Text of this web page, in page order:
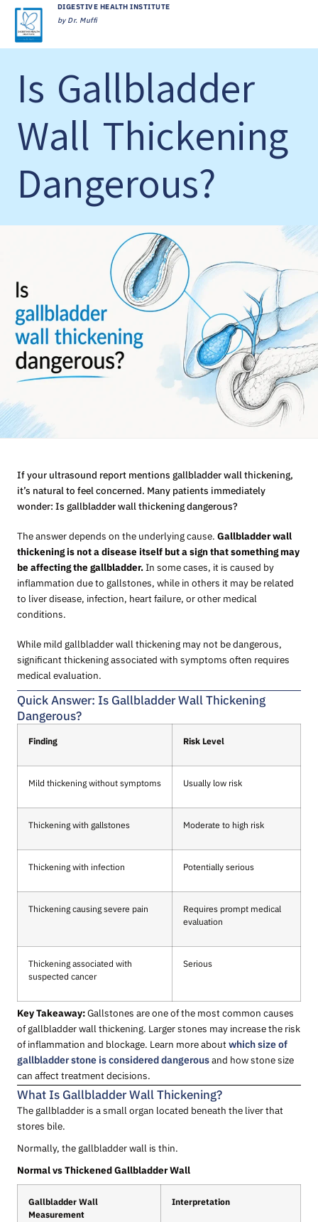
DIGESTIVE HEALTH INSTITUTE
by Dr. Muffi
Is Gallbladder
Wall Thickening
Dangerous?
If your ultrasound report mentions gallbladder wall thickening,
it’s natural to feel concerned. Many patients immediately
wonder: Is gallbladder wall thickening dangerous?
The answer depends on the underlying cause. Gallbladder wall
thickening is not a disease itself but a sign that something may
be affecting the gallbladder.In some cases, it is caused by
inflammation due to gallstones, while in others it may be related
to liver disease, infection, heart failure, or other medical
conditions.
While mild gallbladder wall thickening may not be dangerous,
significant thickening associated with symptoms often requires
medical evaluation.
Quick Answer: Is Gallbladder Wall Thickening
Dangerous?
Finding Risk Level
Mild thickening without symptoms Usually low risk
Thickening with gallstones Moderate to high risk
Thickening with infection Potentially serious
Thickening causing severe pain
Requires prompt medical
evaluation
Thickening associated with
suspected cancer
Serious
Key Takeaway:Gallstones are one of the most common causes
of gallbladder wall thickening. Larger stones may increase the risk
of inflammation and blockage. Learn more aboutwhich size of
gallbladder stone is considered dangerousand how stone size
can affect treatment decisions.
What Is Gallbladder Wall Thickening?
The gallbladder is a small organ located beneath the liver that
stores bile.
Normally, the gallbladder wall is thin.
Normal vs Thickened Gallbladder Wall
Gallbladder Wall
Measurement
Interpretation